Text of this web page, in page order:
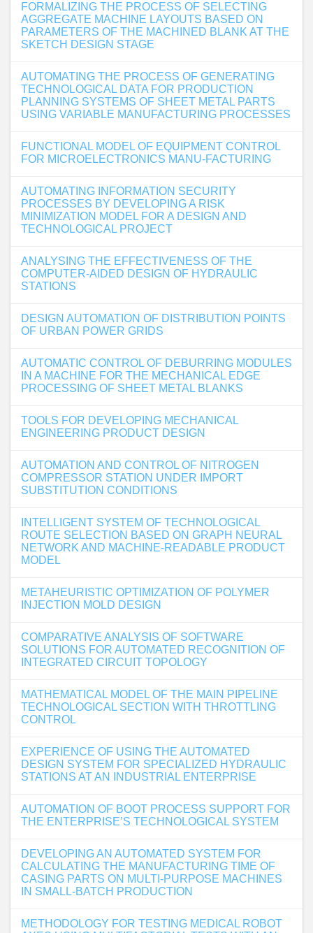
FORMALIZING THE PROCESS OF SELECTING
AGGREGATE MACHINE LAYOUTS BASED ON
PARAMETERS OF THE MACHINED BLANK AT THE
SKETCH DESIGN STAGE
AUTOMATING THE PROCESS OF GENERATING
TECHNOLOGICAL DATA FOR PRODUCTION
PLANNING SYSTEMS OF SHEET METAL PARTS
USING VARIABLE MANUFACTURING PROCESSES
FUNCTIONAL MODEL OF EQUIPMENT CONTROL
FOR MICROELECTRONICS MANU-FACTURING
AUTOMATING INFORMATION SECURITY
PROCESSES BY DEVELOPING A RISK
MINIMIZATION MODEL FOR A DESIGN AND
TECHNOLOGICAL PROJECT
ANALYSING THE EFFECTIVENESS OF THE
COMPUTER-AIDED DESIGN OF HYDRAULIC
STATIONS
DESIGN AUTOMATION OF DISTRIBUTION POINTS
OF URBAN POWER GRIDS
AUTOMATIC CONTROL OF DEBURRING MODULES
IN A MACHINE FOR THE MECHANICAL EDGE
PROCESSING OF SHEET METAL BLANKS
TOOLS FOR DEVELOPING MECHANICAL
ENGINEERING PRODUCT DESIGN
AUTOMATION AND CONTROL OF NITROGEN
COMPRESSOR STATION UNDER IMPORT
SUBSTITUTION CONDITIONS
INTELLIGENT SYSTEM OF TECHNOLOGICAL
ROUTE SELECTION BASED ON GRAPH NEURAL
NETWORK AND MACHINE-READABLE PRODUCT
MODEL
METAHEURISTIC OPTIMIZATION OF POLYMER
INJECTION MOLD DESIGN
COMPARATIVE ANALYSIS OF SOFTWARE
SOLUTIONS FOR AUTOMATED RECOGNITION OF
INTEGRATED CIRCUIT TOPOLOGY
MATHEMATICAL MODEL OF THE MAIN PIPELINE
TECHNOLOGICAL SECTION WITH THROTTLING
CONTROL
EXPERIENCE OF USING THE AUTOMATED
DESIGN SYSTEM FOR SPECIALIZED HYDRAULIC
STATIONS AT AN INDUSTRIAL ENTERPRISE
AUTOMATION OF BOOT PROCESS SUPPORT FOR
THE ENTERPRISE’S TECHNOLOGICAL SYSTEM
DEVELOPING AN AUTOMATED SYSTEM FOR
CALCULATING THE MANUFACTURING TIME OF
CASING PARTS ON MULTI-PURPOSE MACHINES
IN SMALL-BATCH PRODUCTION
METHODOLOGY FOR TESTING MEDICAL ROBOT